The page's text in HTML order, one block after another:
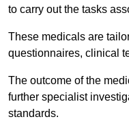
to carry out the tasks
These medicals are
questionnaires, clinical
The outcome of the
further specialist
standards.